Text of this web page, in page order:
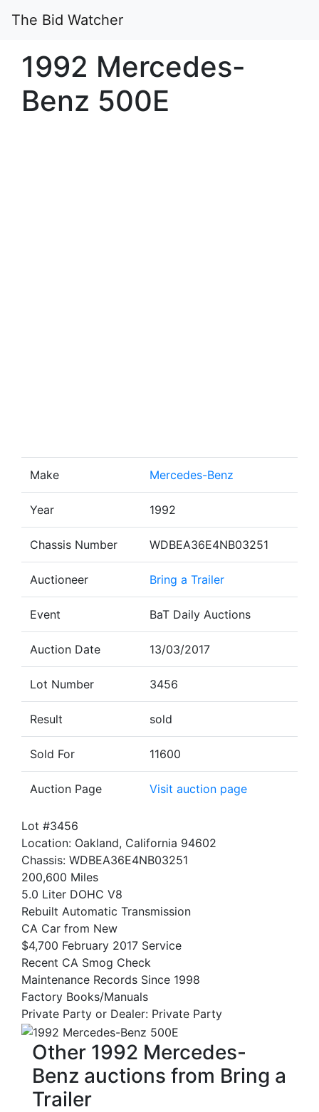
The Bid Watcher
1992 Mercedes-
Benz 500E
Make Mercedes-Benz
Year 1992
Chassis Number WDBEA36E4NB03251
Auctioneer Bring a Trailer
Event BaT Daily Auctions
Auction Date 13/03/2017
Lot Number 3456
Result sold
Sold For 11600
Auction Page Visit auction page
Lot #3456
Location: Oakland, California 94602
Chassis: WDBEA36E4NB03251
200,600 Miles
5.0 Liter DOHC V8
Rebuilt Automatic Transmission
CA Car from New
$4,700 February 2017 Service
Recent CA Smog Check
Maintenance Records Since 1998
Factory Books/Manuals
Private Party or Dealer: Private Party
Other 1992 Mercedes-
Benz auctions from Bring a
Trailer